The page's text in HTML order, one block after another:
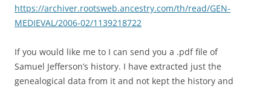
https://archiver.rootsweb.ancestry.com/th/read/GEN-
MEDIEVAL/2006-02/1139218722
If you would like me to I can send you a .pdf file of
Samuel Jefferson’s history. I have extracted just the
genealogical data from it and not kept the history and